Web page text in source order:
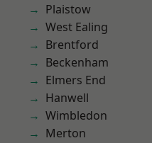
Plaistow
West Ealing
Brentford
Beckenham
Elmers End
Hanwell
Wimbledon
Merton